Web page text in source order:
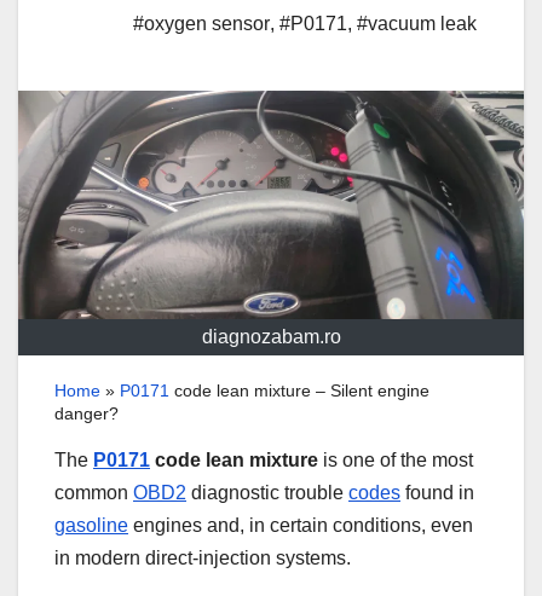
#oxygen sensor, #P0171, #vacuum leak
diagnozabam.ro
Home » P0171 code lean mixture – Silent engine
danger?
The P0171 code lean mixture is one of the most
common OBD2 diagnostic trouble codes found in
gasoline engines and, in certain conditions, even
in modern direct-injection systems.